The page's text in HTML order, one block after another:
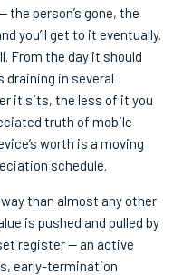
the person’s gone, the
you’ll get to it eventually.
From the day it should
draining in several
it sits, the less of it you
truth of mobile
worth is a moving
schedule.
than almost any other
is pushed and pulled by
register — an active
early-termination